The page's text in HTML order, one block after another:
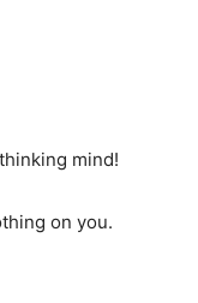
mind!
on you.